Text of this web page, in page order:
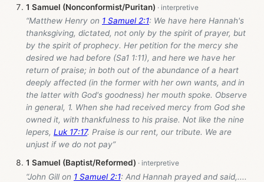
1 Samuel (Nonconformist/Puritan)
“Matthew Henry on 1 Samuel 2:1: We have here Hannah's
thanksgiving, dictated, not only by the spirit of prayer, but
by the spirit of prophecy. Her petition for the mercy she
desired we had before (Sa1 1:11), and here we have her
return of praise; in both out of the abundance of a heart
deeply affected (in the former with her own wants, and in
the latter with God's goodness) her mouth spoke. Observe
in general, 1. When she had received mercy from God she
owned it, with thankfulness to his praise. Not like the nine
lepers, Luk 17:17. Praise is our rent, our tribute. We are
unjust if we do not pay”
1 Samuel (Baptist/Reformed)
“John Gill on 1 Samuel 2:1: And Hannah prayed and said,....